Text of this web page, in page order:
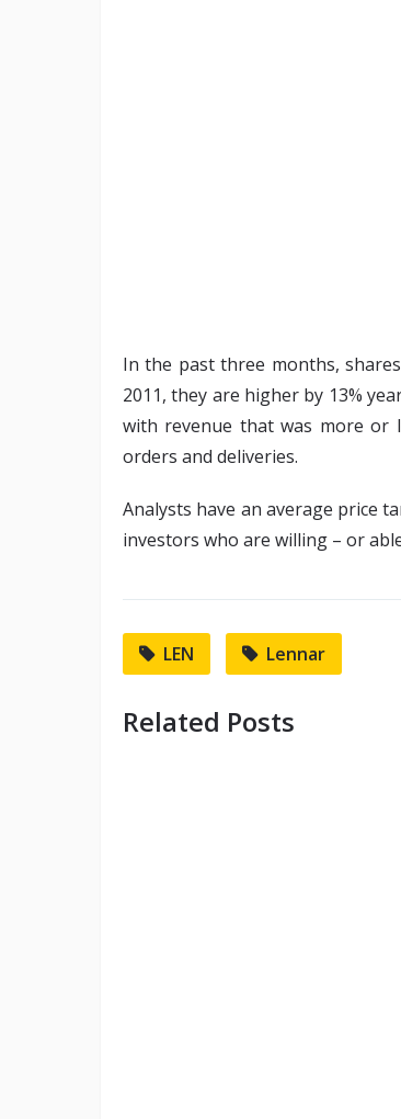
In the past three months,
2011, they are higher by 13%
with revenue that was more or
orders and deliveries.
Analysts have an average price
investors who are willing – or
LEN Lennar
Related Posts